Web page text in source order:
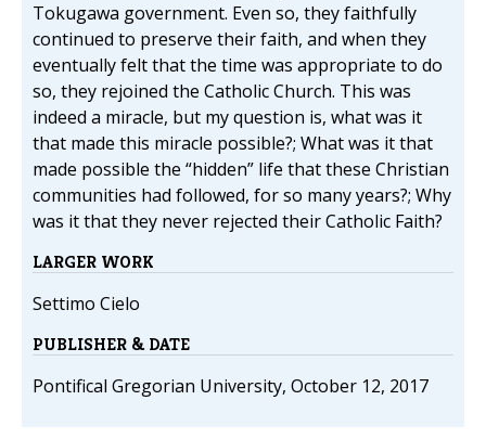
Tokugawa government. Even so, they faithfully
continued to preserve their faith, and when they
eventually felt that the time was appropriate to do
so, they rejoined the Catholic Church. This was
indeed a miracle, but my question is, what was it
that made this miracle possible?; What was it that
made possible the “hidden” life that these Christian
communities had followed, for so many years?; Why
was it that they never rejected their Catholic Faith?
LARGER WORK
Settimo Cielo
PUBLISHER & DATE
Pontifical Gregorian University, October 12, 2017